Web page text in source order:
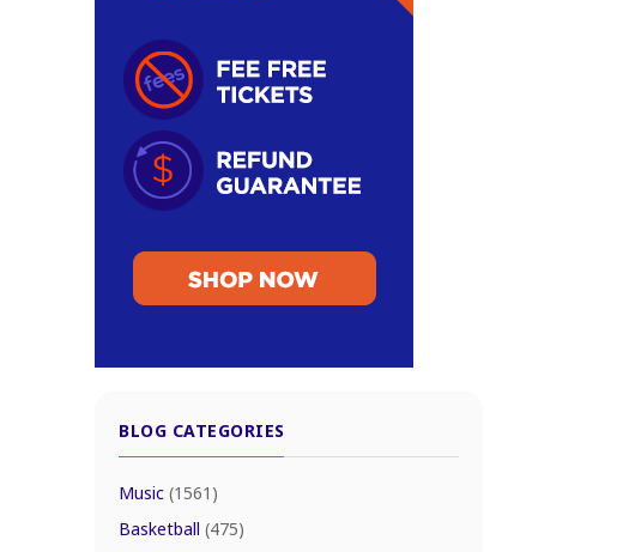
BLOG CATEGORIES
Music (1561)
Basketball (475)